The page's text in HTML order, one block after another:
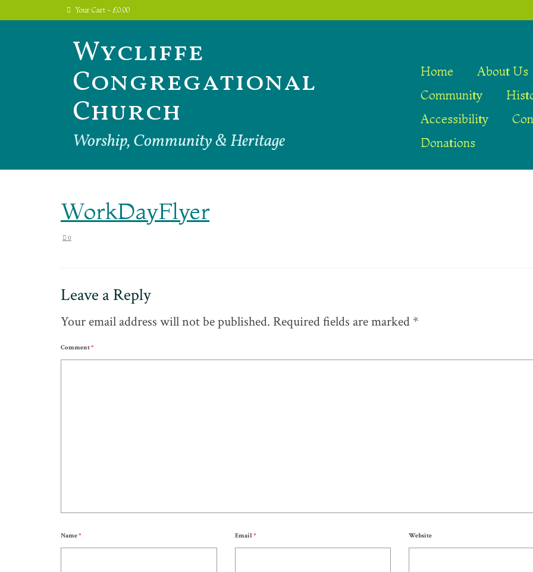
Your Cart - £0.00
Wycliffe
Congregational
Church
Worship, Community & Heritage
Home About Us
Community
Accessibility
Donations
WorkDayFlyer
0
Leave a Reply
Your email address will not be published. Required fields are marked *
Comment*
Name* Email * Website